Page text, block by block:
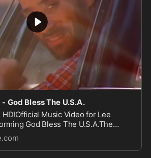
God Bless The U.S.A.
HD!Official Music Video for Lee
God Bless The U.S.A.The
acclaimed album You’ve Got A